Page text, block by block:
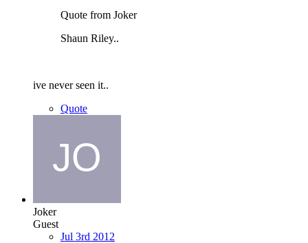
Quote from Joker
Shaun Riley..
ive never seen it..
Quote
Joker
Guest
Jul 3rd 2012